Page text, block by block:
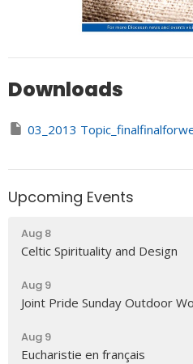
Downloads
03_2013
Upcoming Events
Aug 8
Celtic Spirituality and Design
Aug 9
Joint Pride Sunday Outdoor
Aug 9
Eucharistie en français